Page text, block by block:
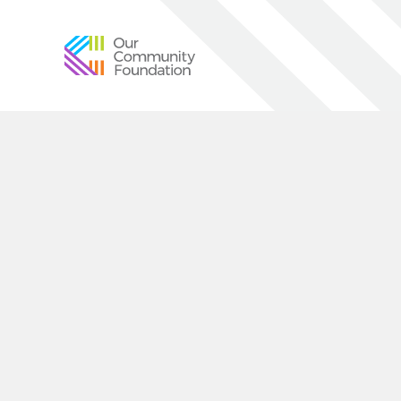
Community
Foundation